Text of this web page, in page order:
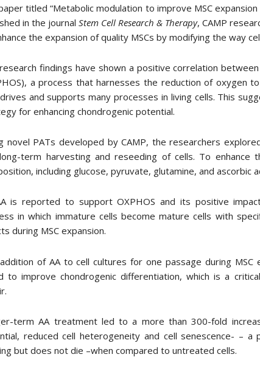
titled “Metabolic modulation to improve MSC
in the journal Stem Cell Research & Therapy, CAMP
the expansion of quality MSCs by modifying the way
findings have shown a positive correlation
a process that harnesses the reduction of oxygen
and supports many processes in living cells. This
for enhancing chondrogenic potential.
novel PATs developed by CAMP, the researchers
term harvesting and reseeding of cells. To
including glucose, pyruvate, glutamine, and ascorbic
is reported to support OXPHOS and its positive
in which immature cells become mature cells with
during MSC expansion.
of AA to cell cultures for one passage during
to improve chondrogenic differentiation, which is a
term AA treatment led to a more than 300-fold
reduced cell heterogeneity and cell senescence- –
but does not die –when compared to untreated cells.